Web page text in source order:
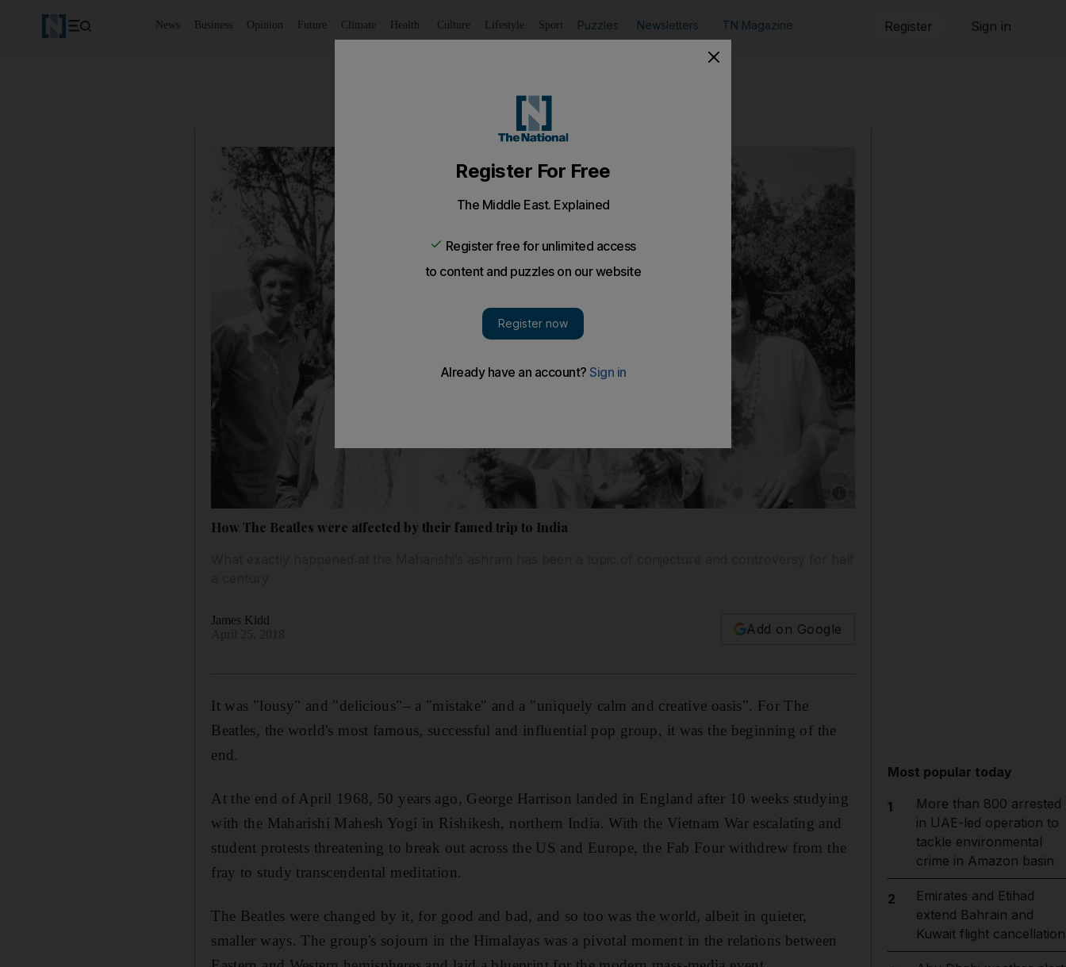
News Business Opinion Future Climate Health Culture Lifestyle Sport Puzzles Newsletters TN Magazine Register Sign in
Show caption: Maharishi Mahesh Yogi with
How The Beatles were affected by their famed trip to India
James Kidd
Add on Google
It was "lousy" and "delicious"– a "mistake" and a "uniquely calm and creative oasis". For The
Beatles, the world's most famous, successful and influential pop group, it was the beginning of the
end.
At the end of April 1968, 50 years ago, George Harrison landed in England after 10 weeks studying
with the Maharishi Mahesh Yogi in Rishikesh, northern India. With the Vietnam War escalating and
student protests threatening to break out across the US and Europe, the Fab Four withdrew from the
fray to study transcendental meditation.
The Beatles were changed by it, for good and bad, and so too was the world, albeit in quieter,
smaller ways. The group's sojourn in the Himalayas was a pivotal moment in the relations between
Most popular today
1
More than 800 arrested
in UAE-led operation to
tackle environmental
crime in Amazon basin
2
Emirates and Etihad
extend Bahrain and
Kuwait flight